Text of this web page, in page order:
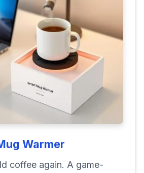
Warmer
coffee again. A game-